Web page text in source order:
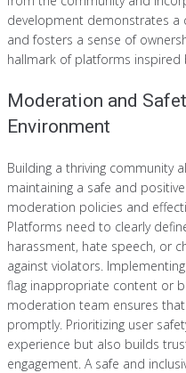
development demonstrates
and fosters a sense of
hallmark of platforms inspired
Moderation and
Environment
Building a thriving community
maintaining a safe and
moderation policies and
Platforms need to clearly
harassment, hate speech, or
against violators.
flag inappropriate content or
moderation team ensures
promptly. Prioritizing user
experience but also builds
engagement. A safe and